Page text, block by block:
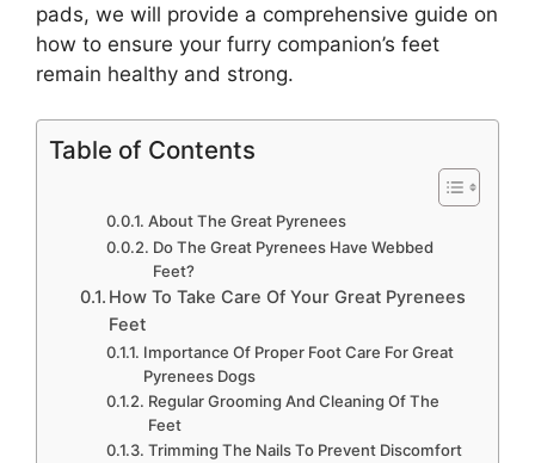
pads, we will provide a comprehensive guide on
how to ensure your furry companion’s feet
remain healthy and strong.
Table of Contents
About The Great Pyrenees
Do The Great Pyrenees Have Webbed
Feet?
How To Take Care Of Your Great Pyrenees
Feet
Importance Of Proper Foot Care For Great
Pyrenees Dogs
Regular Grooming And Cleaning Of The
Feet
Trimming The Nails To Prevent Discomfort